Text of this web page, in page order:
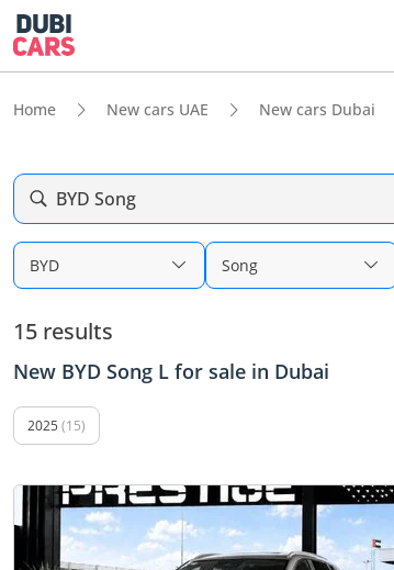
Home New cars UAE New cars Dubai
BYD Song
BYD Song
15 results
New BYD Song L for sale in Dubai
2025 (15)